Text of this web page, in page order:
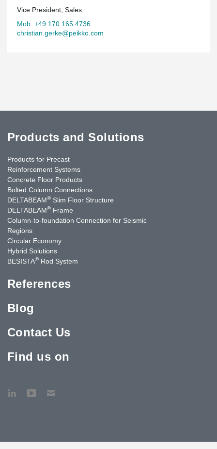
Vice President, Sales
Mob. +49 170 165 4736
christian.gerke@peikko.com
Products and Solutions
Products for Precast
Reinforcement Systems
Concrete Floor Products
Bolted Column Connections
DELTABEAM® Slim Floor Structure
DELTABEAM® Frame
Column-to-foundation Connection for Seismic
Regions
Circular Economy
Hybrid Solutions
BESISTA® Rod System
References
Blog
Contact Us
Find us on